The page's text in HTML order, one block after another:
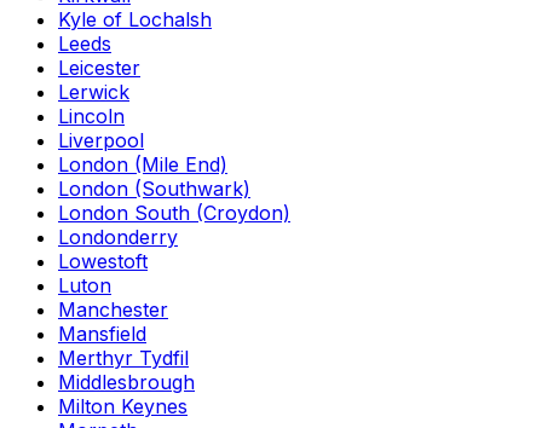
Kyle of Lochalsh
Leeds
Leicester
Lerwick
Lincoln
Liverpool
London (Mile End)
London (Southwark)
London South (Croydon)
Londonderry
Lowestoft
Luton
Manchester
Mansfield
Merthyr Tydfil
Middlesbrough
Milton Keynes